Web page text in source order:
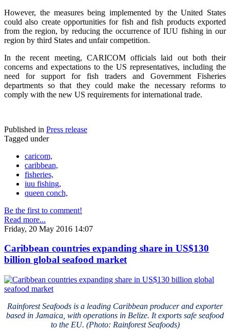
However, the measures being implemented by the United States
could also create opportunities for fish and fish products exported
from the region, by reducing the occurrence of IUU fishing in our
region by third States and unfair competition.
In the recent meeting, CARICOM officials laid out both their
concerns and expectations to the US representatives, including the
need for support for fish traders and Government Fisheries
departments so that they could make the necessary reforms to
comply with the new US requirements for international trade.
Published in Press release
Tagged under
caricom,
caribbean,
fisheries,
iuu fishing,
queen conch,
Be the first to comment!
Read more...
Friday, 20 May 2016 14:07
Caribbean countries expanding share in US$130
billion global seafood market
Rainforest Seafoods is a leading Caribbean producer and exporter
based in Jamaica, with operations in Belize. It exports safe seafood
to the EU. (Photo: Rainforest Seafoods)